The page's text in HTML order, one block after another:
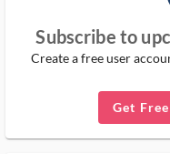
Subscribe to
Create a free user
Get